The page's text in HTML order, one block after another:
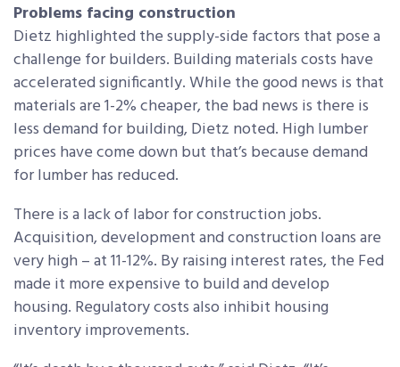
Problems facing construction
Dietz highlighted the supply-side factors that pose a
challenge for builders. Building materials costs have
accelerated significantly. While the good news is that
materials are 1-2% cheaper, the bad news is there is
less demand for building, Dietz noted. High lumber
prices have come down but that’s because demand
for lumber has reduced.
There is a lack of labor for construction jobs.
Acquisition, development and construction loans are
very high – at 11-12%. By raising interest rates, the Fed
made it more expensive to build and develop
housing. Regulatory costs also inhibit housing
inventory improvements.